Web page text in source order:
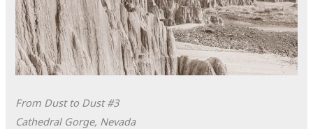
From Dust to Dust #3
Cathedral Gorge, Nevada